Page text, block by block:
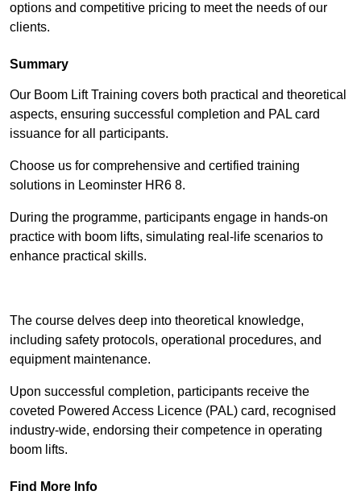
options and competitive pricing to meet the needs of our
clients.
Summary
Our Boom Lift Training covers both practical and theoretical
aspects, ensuring successful completion and PAL card
issuance for all participants.
Choose us for comprehensive and certified training
solutions in Leominster HR6 8.
During the programme, participants engage in hands-on
practice with boom lifts, simulating real-life scenarios to
enhance practical skills.
The course delves deep into theoretical knowledge,
including safety protocols, operational procedures, and
equipment maintenance.
Upon successful completion, participants receive the
coveted Powered Access Licence (PAL) card, recognised
industry-wide, endorsing their competence in operating
boom lifts.
Find More Info